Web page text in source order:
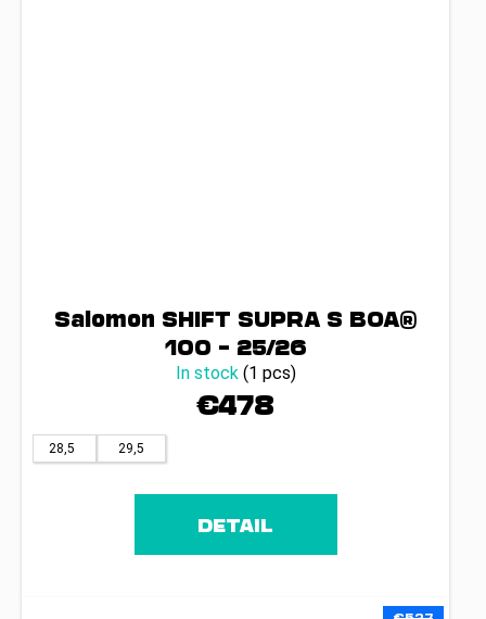
Salomon SHIFT SUPRA S BOA®
100 – 25/26
In stock (1 pcs)
€478
28,5 29,5
DETAIL